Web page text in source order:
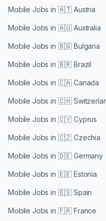
Mobile Jobs in 🇦🇹 Austria
Mobile Jobs in 🇦🇺 Australia
Mobile Jobs in 🇧🇬 Bulgaria
Mobile Jobs in 🇧🇷 Brazil
Mobile Jobs in 🇨🇦 Canada
Mobile Jobs in 🇨🇭
Mobile Jobs in 🇨🇾 Cyprus
Mobile Jobs in 🇨🇿 Czechia
Mobile Jobs in 🇩🇪 Germany
Mobile Jobs in 🇪🇪 Estonia
Mobile Jobs in 🇪🇸 Spain
Mobile Jobs in 🇫🇷 France